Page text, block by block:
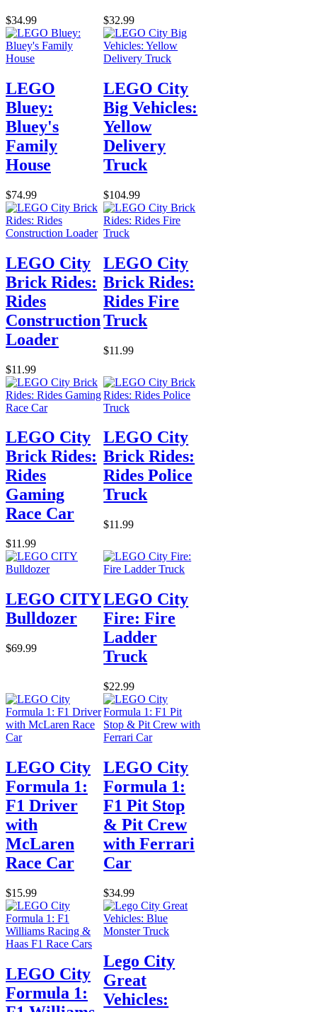
$34.99 $32.99
LEGO
Bluey:
Bluey's
Family
House
$74.99
LEGO City
Big Vehicles:
Yellow
Delivery
Truck
$104.99
LEGO City
Brick Rides:
Rides
Construction
Loader
$11.99
LEGO City
Brick Rides:
Rides Fire
Truck
$11.99
LEGO City
Brick Rides:
Rides
Gaming
Race Car
$11.99
LEGO City
Brick Rides:
Rides Police
Truck
$11.99
LEGO CITY
Bulldozer
$69.99
LEGO City
Fire: Fire
Ladder
Truck
$22.99
LEGO City
Formula 1:
F1 Driver
with
McLaren
Race Car
$15.99
LEGO City
Formula 1:
F1 Pit Stop
& Pit Crew
with Ferrari
Car
$34.99
LEGO City
Formula 1:
Lego City
Great
Vehicles: